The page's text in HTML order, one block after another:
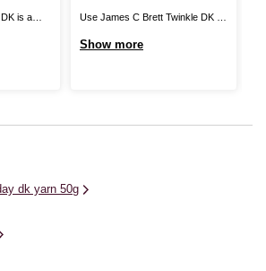
is a
Use James C Brett Twinkle DK to
Show more
dk yarn 50g